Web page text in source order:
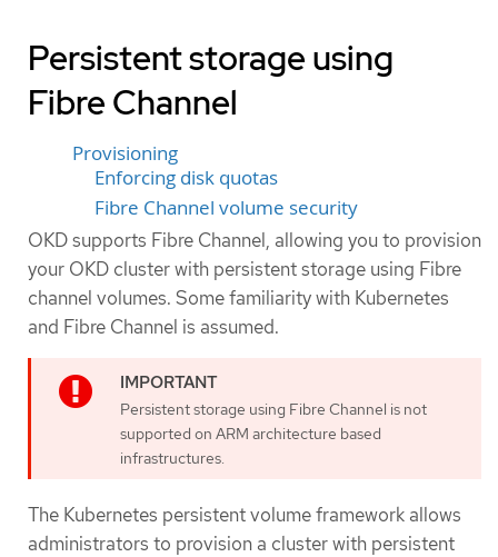
Persistent storage using
Fibre Channel
Provisioning
Enforcing disk quotas
Fibre Channel volume security
OKD supports Fibre Channel, allowing you to provision
your OKD cluster with persistent storage using Fibre
channel volumes. Some familiarity with Kubernetes
and Fibre Channel is assumed.
Persistent storage using Fibre Channel is not
supported on ARM architecture based
infrastructures.
The Kubernetes persistent volume framework allows
administrators to provision a cluster with persistent